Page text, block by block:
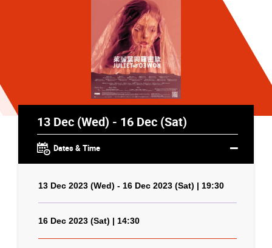
13 Dec (Wed) - 16 Dec (Sat)
Dates & Time
13 Dec 2023 (Wed) - 16 Dec 2023 (Sat) | 19:30
16 Dec 2023 (Sat) | 14:30